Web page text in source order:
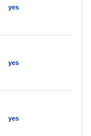
yes
yes
yes